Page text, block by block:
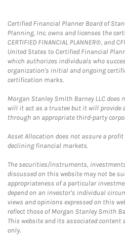
Certified Financial Planner Board of
Planning, Inc. owns and licenses the
CERTIFIED FINANCIAL PLANNER®, and
United States to Certified Financial
which authorizes individuals who
organization's initial and ongoing
certification marks.
Morgan Stanley Smith Barney LLC
will it act as a trustee but it will provide
through an appropriate third-party
Asset Allocation does not assure a
declining financial markets.
The securities/instruments,
discussed on this website may not be
appropriateness of a particular
depend on an investor's individual
views and opinions expressed on this
reflect those of Morgan Stanley Smith
This website and its associated content
only.